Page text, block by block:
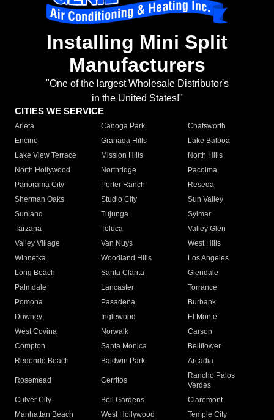
Installing Mini Split
Manufacturers
"One of the largest Wholesale Distributor's
in the United States!"
CITIES WE SERVICE
Arleta Canoga Park
Chatsworth
Encino
Granada Hills
Lake Balboa
Lake View Terrace
Mission Hills
North Hills
North Hollywood
Northridge
Pacoima
Panorama City
Porter Ranch
Reseda
Sherman Oaks
Studio City
Sun Valley
Sunland
Tujunga
Sylmar
Tarzana
Toluca
Valley Glen
Valley Village
Van Nuys
West Hills
Winnetka
Woodland Hills
Los Angeles
Long Beach
Santa Clarita
Glendale
Palmdale
Lancaster
Torrance
Pomona
Pasadena
Burbank
Downey
Inglewood
El Monte
West Covina
Norwalk
Carson
Compton
Santa Monica
Bellflower
Redondo Beach
Baldwin Park Arcadia
Rosemead Cerritos
Rancho Palos
Verdes
Culver City
Bell Gardens
Claremont
Manhattan Beach
West Hollywood
Temple City